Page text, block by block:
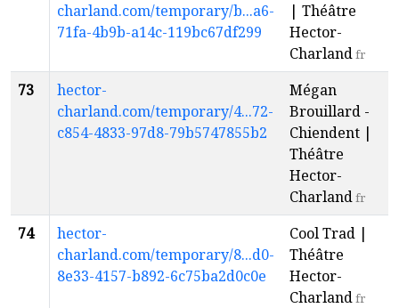
charland.com/temporary/b...a6-
71fa-4b9b-a14c-119bc67df299
| Théâtre
Hector-
Charlandfr
73
hector-
charland.com/temporary/4...72-
c854-4833-97d8-79b5747855b2
Mégan
Brouillard -
Chiendent |
Théâtre
Hector-
Charlandfr
74
hector-
charland.com/temporary/8...d0-
8e33-4157-b892-6c75ba2d0c0e
Cool Trad |
Théâtre
Hector-
Charlandfr